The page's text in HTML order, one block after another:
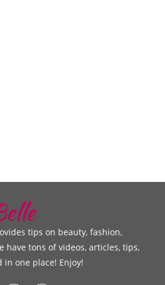
tips on beauty, fashion,
have tons of videos, articles, tips,
one place! Enjoy!